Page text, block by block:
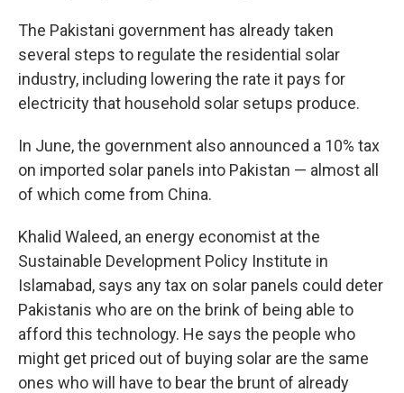
The Pakistani government has already taken
several steps to regulate the residential solar
industry, including lowering the rate it pays for
electricity that household solar setups produce.
In June, the government also announced a 10% tax
on imported solar panels into Pakistan — almost all
of which come from China.
Khalid Waleed, an energy economist at the
Sustainable Development Policy Institute in
Islamabad, says any tax on solar panels could deter
Pakistanis who are on the brink of being able to
afford this technology. He says the people who
might get priced out of buying solar are the same
ones who will have to bear the brunt of already